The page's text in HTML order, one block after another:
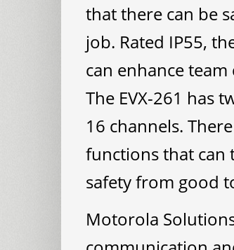
that there can be
job. Rated IP55,
can enhance
The EVX-261 has
16 channels.
functions that can
safety from good
Motorola